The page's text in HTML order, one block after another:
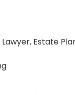
, Estate